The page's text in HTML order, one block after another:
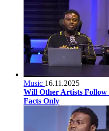
Music 16.11.2025
Will Other Artists Follow
Facts Only